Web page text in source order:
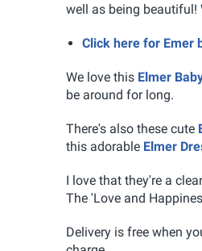
well as being beautiful!
Click here for Emer
We love this Elmer
be around for long.
There's also these cute
this adorable Elmer
I love that they're a
The 'Love and
Delivery is free when